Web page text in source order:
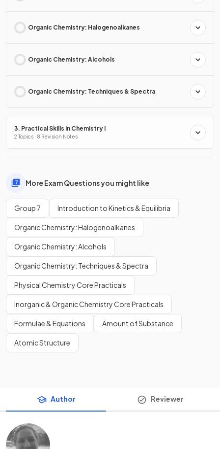
Organic Chemistry: Halogenoalkanes
Organic Chemistry: Alcohols
Organic Chemistry: Techniques & Spectra
3. Practical Skills in Chemistry I
2 Topics · 8 Revision Notes
More Exam Questions you might like
Group 7 Introduction to Kinetics & Equilibria
Organic Chemistry: Halogenoalkanes
Organic Chemistry: Alcohols
Organic Chemistry: Techniques & Spectra
Physical Chemistry Core Practicals
Inorganic & Organic Chemistry Core Practicals
Formulae & Equations Amount of Substance
Atomic Structure
Author Reviewer